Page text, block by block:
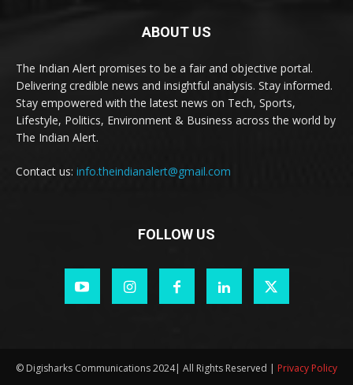
ABOUT US
The Indian Alert promises to be a fair and objective portal.
Delivering credible news and insightful analysis. Stay informed.
Stay empowered with the latest news on Tech, Sports,
Lifestyle, Politics, Environment & Business across the world by
The Indian Alert.
Contact us: info.theindianalert@gmail.com
FOLLOW US
© Digisharks Communications 2024| All Rights Reserved | Privacy Policy